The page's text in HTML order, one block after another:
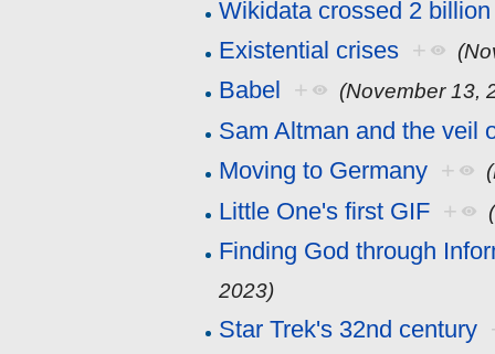
Wikidata crossed 2
Existential crises +
Babel + (November 13,
Sam Altman and the veil
Moving to Germany +
Little One's first GIF +
Finding God through
2023)
Star Trek's 32nd century